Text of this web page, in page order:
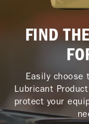
FIND
Easily
Lubricant
protect your